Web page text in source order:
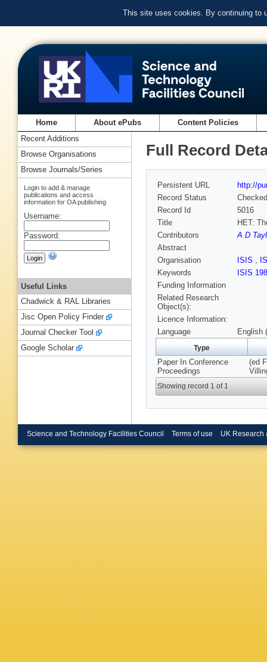
This site uses cookies. By continuing to
Home About ePubs Content Policies
Full Record
Persistent URL
http://
Record Status
Checked
Record Id
5016
Title
HET:
Contributors
A D
Abstract
Organisation
ISIS ,
Keywords
ISIS
Funding Information
Related Research
Object(s):
Licence Information:
Language
English
Type
Paper In Conference
Proceedings
(ed
Showing record 1 of 1
Recent Additions
Browse Organisations
Browse Journals/Series
Login to add & manage
publications and access
information for OA publishing
Username:
Password:
Useful Links
Chadwick & RAL Libraries
Jisc Open Policy Finder
Journal Checker Tool
Google Scholar
Science and Technology Facilities Council Terms of use UK Research